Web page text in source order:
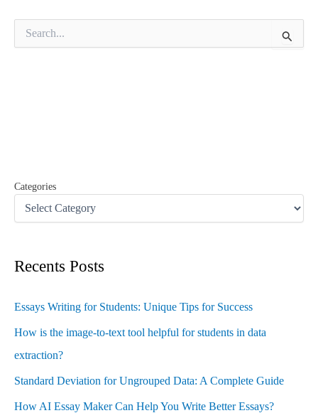
Categories
Recents Posts
Essays Writing for Students: Unique Tips for Success
How is the image-to-text tool helpful for students in data
extraction?
Standard Deviation for Ungrouped Data: A Complete Guide
How AI Essay Maker Can Help You Write Better Essays?